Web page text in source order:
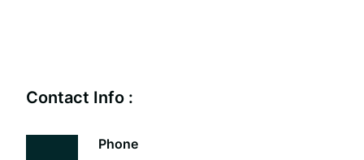
Contact Info :
Phone